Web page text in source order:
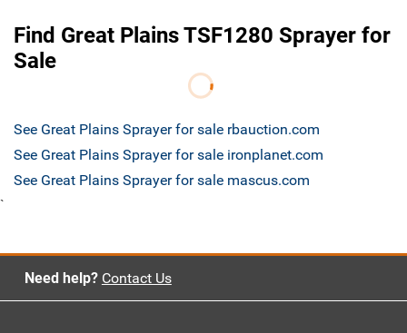
Find Great Plains TSF1280 Sprayer for
Sale
See Great Plains Sprayer for sale rbauction.com
See Great Plains Sprayer for sale ironplanet.com
See Great Plains Sprayer for sale mascus.com
`
Need help? Contact Us